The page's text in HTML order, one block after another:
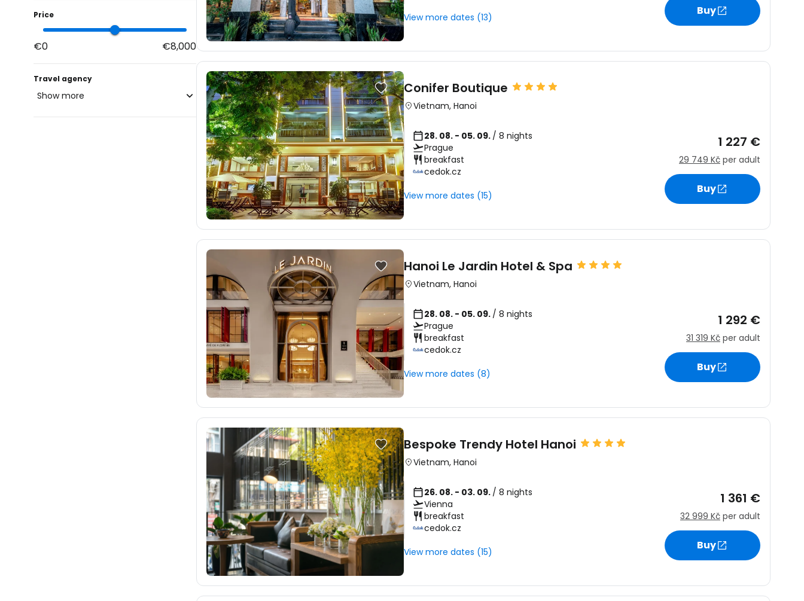
Price
€0 €8,000
Travel agency
Show more
View more dates (13)
Buy
Conifer Boutique
Vietnam, Hanoi
28. 08. - 05. 09. / 8 nights
Prague
breakfast
cedok.cz
View more dates (15)
1 227 €
29 749 Kč per adult
Buy
Hanoi Le Jardin Hotel & Spa
Vietnam, Hanoi
28. 08. - 05. 09. / 8 nights
Prague
breakfast
cedok.cz
View more dates (8)
1 292 €
31 319 Kč per adult
Buy
Bespoke Trendy Hotel Hanoi
Vietnam, Hanoi
26. 08. - 03. 09. / 8 nights
Vienna
breakfast
cedok.cz
View more dates (15)
1 361 €
32 999 Kč per adult
Buy
Sign in to Cestee
... the worldwide travel community
Continue with Facebook